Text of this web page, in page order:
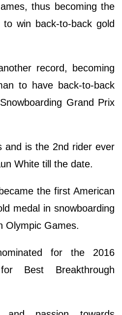
thus becoming the
win back-to-back gold
record, becoming
to have back-to-back
Grand Prix
and is the 2nd rider ever
White till the date.
the first American
medal in snowboarding
Olympic Games.
for the 2016
Best Breakthrough